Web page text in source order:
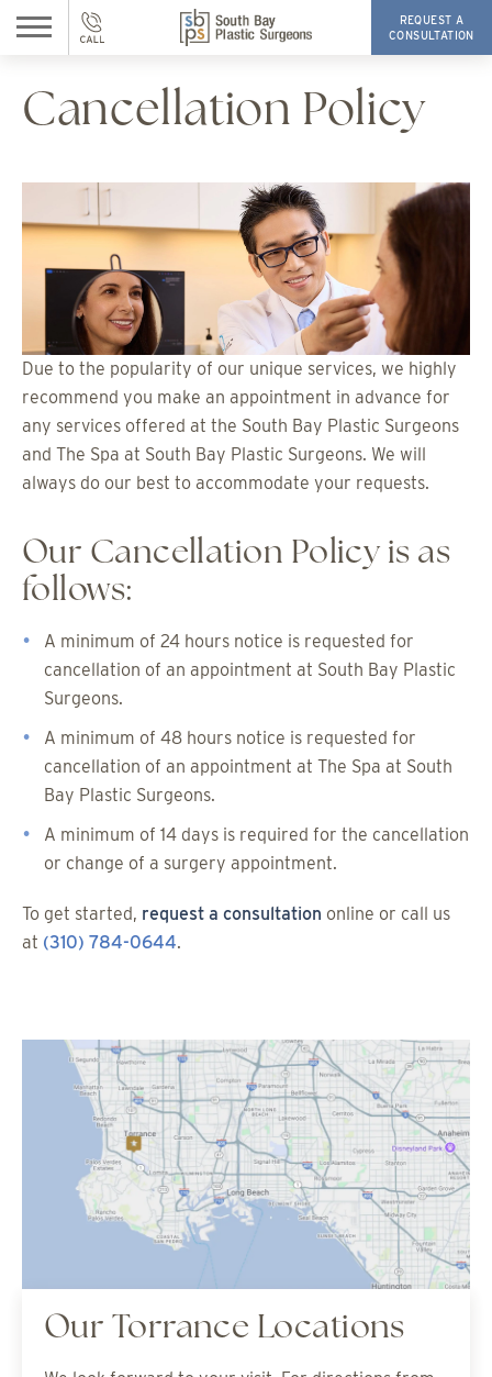
Cancellation Policy
Due to the popularity of our unique services, we highly
recommend you make an appointment in advance for
any services offered at the South Bay Plastic Surgeons
and The Spa at South Bay Plastic Surgeons. We will
always do our best to accommodate your requests.
Our Cancellation Policy is as
follows:
A minimum of 24 hours notice is requested for
cancellation of an appointment at South Bay Plastic
Surgeons.
A minimum of 48 hours notice is requested for
cancellation of an appointment at The Spa at South
Bay Plastic Surgeons.
A minimum of 14 days is required for the cancellation
or change of a surgery appointment.
To get started, request a consultation online or call us
at (310) 784-0644.
Our Torrance Locations
REQUEST A
CONSULTATION